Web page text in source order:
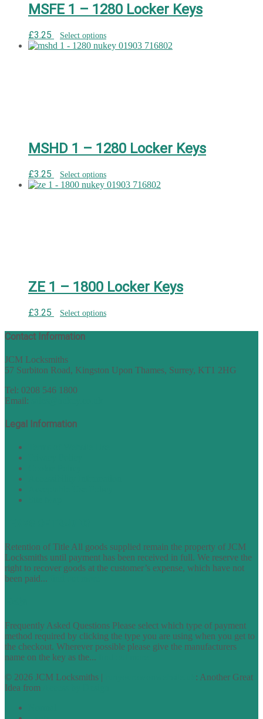
MSFE 1 – 1280 Locker Keys
£3.25 Select options
MSHD 1 – 1280 Locker Keys
£3.25 Select options
ZE 1 – 1800 Locker Keys
£3.25 Select options
Contact Information
JCM Locksmiths
57 Surbiton Road, Kingston Upon Thames, Surrey, KT1 2HG
Tel: 0208 546 1800
Email:
Legal Information
Retention of Title All goods supplied remain the property of JCM
Locksmiths until payment has been received in full. We reserve the
right to recover goods at the customer’s expense, which have not
been paid...
Frequently Asked Questions Please select which type of payment
method required by clicking the type you are using when you get to
the checkout. Wherever possible please give the manufacturers
name on the key as the...
© 2026 JCM Locksmiths |
: Another Great
Idea from